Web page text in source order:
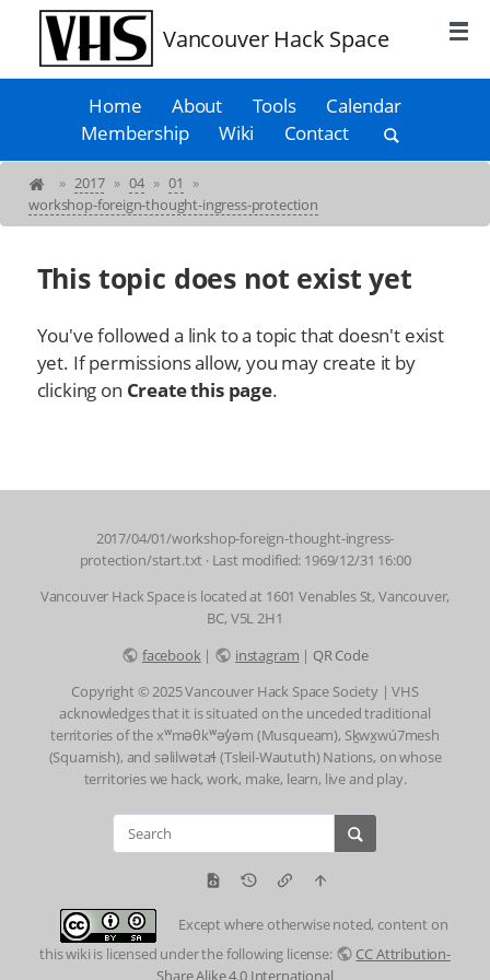
Vancouver Hack Space
Home About Tools
Calendar
Membership
Wiki Contact
» 2017 » 04 » 01
»
workshop-foreign-thought-ingress-protection
This topic does not exist yet
You've followed a link to a topic that doesn't exist
yet. If permissions allow, you may create it by
clicking on Create this page.
2017/04/01/workshop-foreign-thought-ingress-
protection/start.txt · Last modified: 1969/12/31 16:00
Vancouver Hack Space is located at 1601 Venables St, Vancouver,
BC, V5L 2H1
facebook| instagram | QR Code
Copyright © 2025 Vancouver Hack Space Society | VHS
acknowledges that it is situated on the unceded traditional
territories of the xʷməθkʷəy̓əm (Musqueam), Sḵwx̱wú7mesh
(Squamish), and səlilwətaɬ (Tsleil-Waututh) Nations, on whose
territories we hack, work, make, learn, live and play.
Except where otherwise noted, content on
this wiki is licensed under the following license:
CC Attribution-